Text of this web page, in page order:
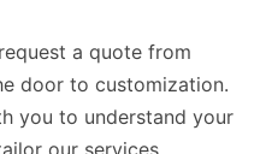
a quote from
door to customization.
you to understand your
our services